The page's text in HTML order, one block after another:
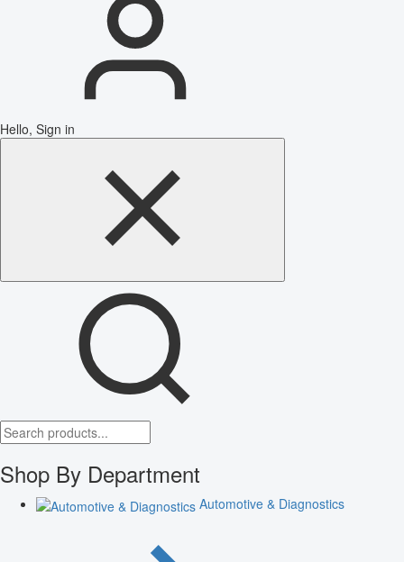
Hello, Sign in
Shop By Department
Automotive & Diagnostics